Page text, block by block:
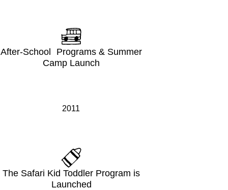
After-School Programs & Summer
Camp Launch
2011
The Safari Kid Toddler Program is
Launched